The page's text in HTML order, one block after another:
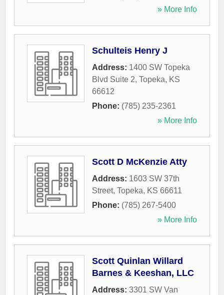
» More Info
Schulteis Henry J
Address: 1400 SW Topeka
Blvd Suite 2, Topeka, KS
66612
Phone: (785) 235-2361
» More Info
Scott D McKenzie Atty
Address: 1603 SW 37th
Street, Topeka, KS 66611
Phone: (785) 267-5400
» More Info
Scott Quinlan Willard
Barnes & Keeshan, LLC
Address: 3301 SW Van